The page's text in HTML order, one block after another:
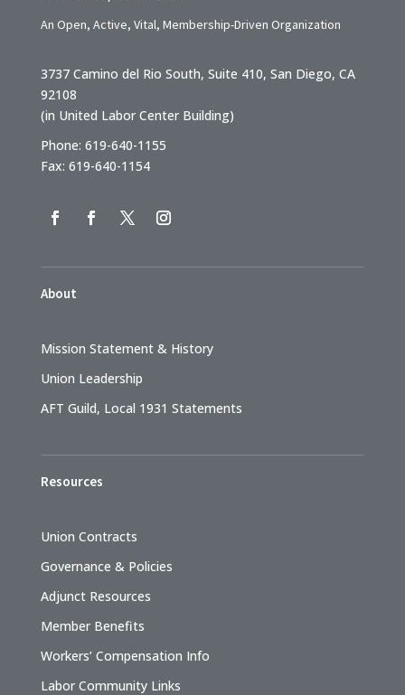
An Open, Active, Vital, Membership-Driven Organization
3737 Camino del Rio South, Suite 410, San Diego, CA
92108
(in United Labor Center Building)
Phone: 619-640-1155
Fax: 619-640-1154
About
Mission Statement & History
Union Leadership
AFT Guild, Local 1931 Statements
Resources
Union Contracts
Governance & Policies
Adjunct Resources
Member Benefits
Workers’ Compensation Info
Labor Community Links